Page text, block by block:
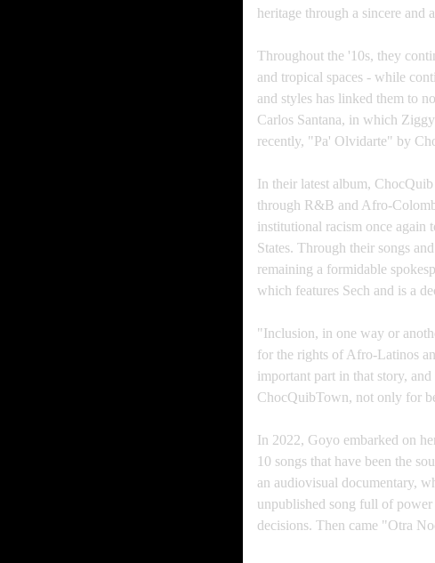
heritage through a sincere and
Throughout the '10s, they
and tropical spaces - while
and styles has linked them to
Carlos Santana, in which
recently, "Pa' Olvidarte" by
In their latest album,
through R&B and Afro-
institutional racism once again
States. Through their songs
remaining a formidable
which features Sech and is a
"Inclusion, in one way or
for the rights of Afro-Latinos
important part in that story,
ChocQuibTown, not only for
In 2022, Goyo embarked on
10 songs that have been the
an audiovisual documentary,
unpublished song full of
decisions. Then came "Otra